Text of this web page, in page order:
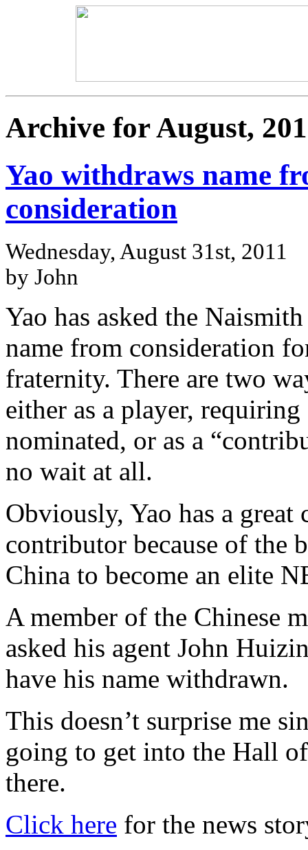
Archive for August,
Yao withdraws name
consideration
Wednesday, August 31st, 2011
by John
Yao has asked the
name from consideration
fraternity. There are two
either as a player,
nominated, or as a
no wait at all.
Obviously, Yao has a great
contributor because of the
China to become an elite
A member of the Chinese
asked his agent John
have his name withdrawn.
This doesn’t surprise me
going to get into the Hall
there.
Click here for the news